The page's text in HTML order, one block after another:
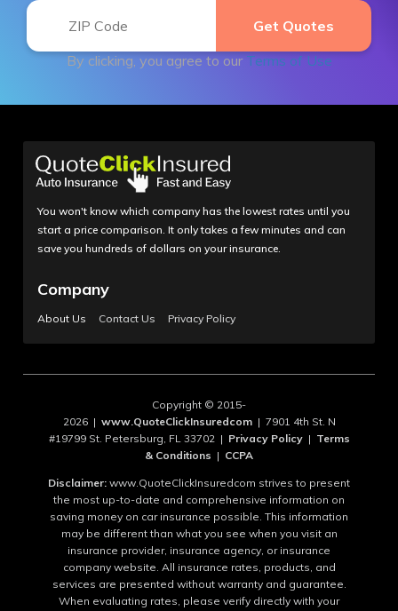
By clicking, you agree to our Terms of Use
You won't know which company has the lowest rates until you
start a price comparison. It only takes a few minutes and can
save you hundreds of dollars on your insurance.
Company
About Us Contact Us Privacy Policy
Copyright © 2015-
2026 | www.QuoteClickInsuredcom| 7901 4th St. N
#19799 St. Petersburg, FL 33702 | Privacy Policy| Terms
& Conditions | CCPA
Disclaimer: www.QuoteClickInsuredcom strives to present
the most up-to-date and comprehensive information on
saving money on car insurance possible. This information
may be different than what you see when you visit an
insurance provider, insurance agency, or insurance
company website. All insurance rates, products, and
services are presented without warranty and guarantee.
When evaluating rates, please verify directly with your